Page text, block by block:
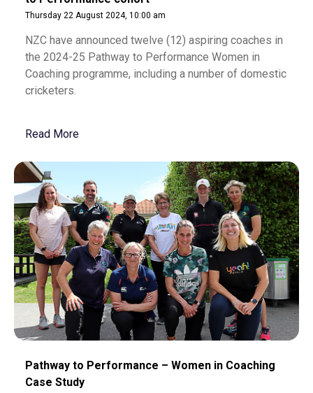
Thursday 22 August 2024, 10:00 am
NZC have announced twelve (12) aspiring coaches in
the 2024-25 Pathway to Performance Women in
Coaching programme, including a number of domestic
cricketers.
Read More
Pathway to Performance – Women in Coaching
Case Study